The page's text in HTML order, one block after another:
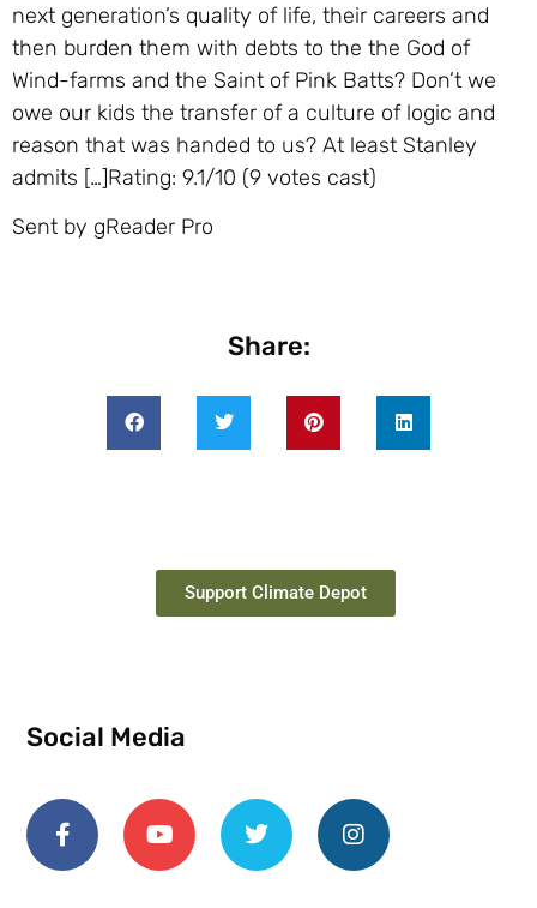
next generation’s quality of life, their careers and
then burden them with debts to the the God of
Wind-farms and the Saint of Pink Batts? Don’t we
owe our kids the transfer of a culture of logic and
reason that was handed to us? At least Stanley
admits […]Rating: 9.1/10 (9 votes cast)
Sent by gReader Pro
Share:
Support Climate Depot
Social Media